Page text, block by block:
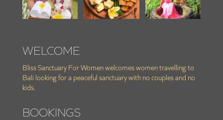
WELCOME
Bliss Sanctuary For Women welcomes women travelling to
Bali looking for a peaceful sanctuary with no couples and no
kids.
BOOKINGS